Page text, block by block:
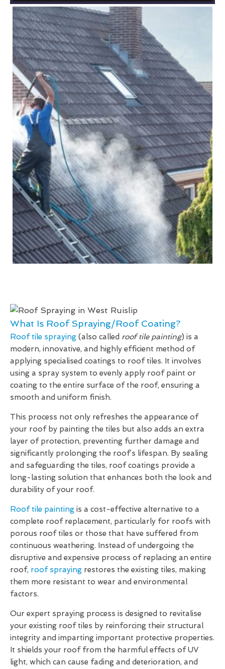
What Is Roof Spraying/Roof Coating?
Roof tile spraying (also called roof tile painting) is a
modern, innovative, and highly efficient method of
applying specialised coatings to roof tiles. It involves
using a spray system to evenly apply roof paint or
coating to the entire surface of the roof, ensuring a
smooth and uniform finish.
This process not only refreshes the appearance of
your roof by painting the tiles but also adds an extra
layer of protection, preventing further damage and
significantly prolonging the roof’s lifespan. By sealing
and safeguarding the tiles, roof coatings provide a
long-lasting solution that enhances both the look and
durability of your roof.
Roof tile painting is a cost-effective alternative to a
complete roof replacement, particularly for roofs with
porous roof tiles or those that have suffered from
continuous weathering. Instead of undergoing the
disruptive and expensive process of replacing an entire
roof, roof spraying restores the existing tiles, making
them more resistant to wear and environmental
factors.
Our expert spraying process is designed to revitalise
your existing roof tiles by reinforcing their structural
integrity and imparting important protective properties.
It shields your roof from the harmful effects of UV
light, which can cause fading and deterioration, and